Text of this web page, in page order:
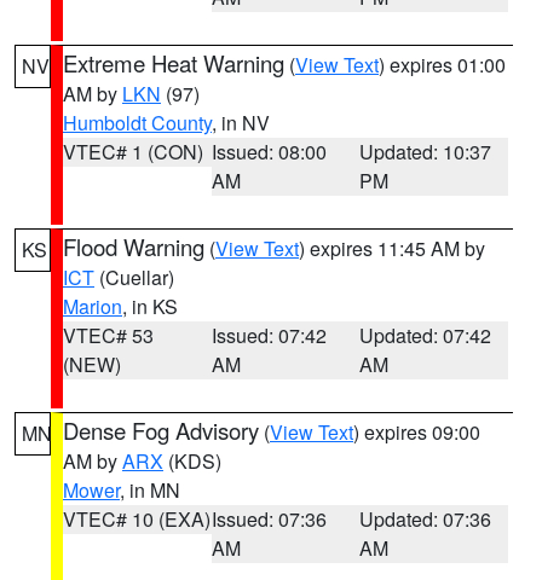
NV Extreme Heat Warning (View Text) expires 01:00
AM by LKN (97)
Humboldt County, in NV
VTEC# 1 (CON) Issued: 08:00
AM
Updated: 10:37
PM
KS Flood Warning (View Text) expires 11:45 AM by
ICT (Cuellar)
Marion, in KS
VTEC# 53
(NEW)
Issued: 07:42
AM
Updated: 07:42
AM
MN Dense Fog Advisory (View Text) expires 09:00
AM byARX (KDS)
Mower, in MN
VTEC# 10 (EXA)Issued: 07:36
AM
Updated: 07:36
AM